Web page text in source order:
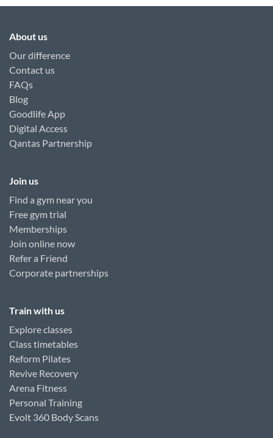
About us
Our difference
Contact us
FAQs
Blog
Goodlife App
Digital Access
Qantas Partnership
Join us
Find a gym near you
Free gym trial
Memberships
Join online now
Refer a Friend
Corporate partnerships
Train with us
Explore classes
Class timetables
Reform Pilates
Revive Recovery
Arena Fitness
Personal Training
Evolt 360 Body Scans